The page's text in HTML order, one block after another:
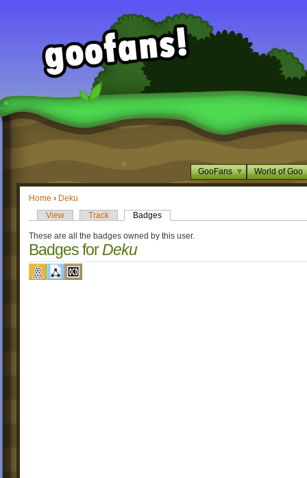
GooFans World of Goo
Home › Deku
View
Track Badges
These are all the badges owned by this user.
Badges forDeku